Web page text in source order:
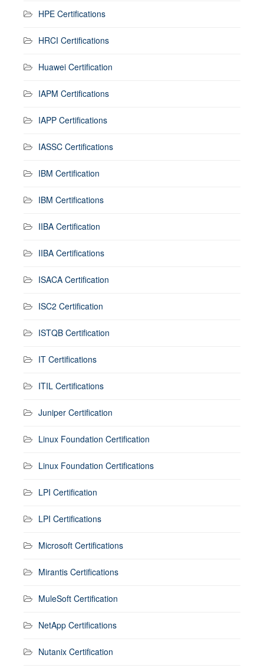
HPE Certifications
HRCI Certifications
Huawei Certification
IAPM Certifications
IAPP Certifications
IASSC Certifications
IBM Certification
IBM Certifications
IIBA Certification
IIBA Certifications
ISACA Certification
ISC2 Certification
ISTQB Certification
IT Certifications
ITIL Certifications
Juniper Certification
Linux Foundation Certification
Linux Foundation Certifications
LPI Certification
LPI Certifications
Microsoft Certifications
Mirantis Certifications
MuleSoft Certification
NetApp Certifications
Nutanix Certification